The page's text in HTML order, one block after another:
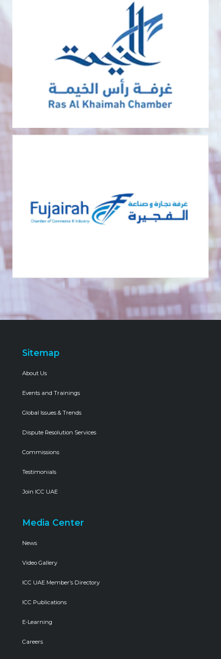
Sitemap
About Us
Events and Trainings
Global Issues & Trends
Dispute Resolution Services
Commissions
Testimonials
Join ICC UAE
Media Center
News
Video Gallery
ICC UAE Member’s Directory
ICC Publications
E-Learning
Careers